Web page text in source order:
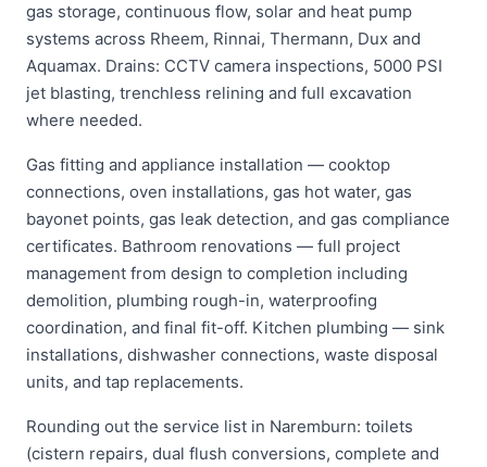
gas storage, continuous flow, solar and heat pump
systems across Rheem, Rinnai, Thermann, Dux and
Aquamax. Drains: CCTV camera inspections, 5000 PSI
jet blasting, trenchless relining and full excavation
where needed.
Gas fitting and appliance installation — cooktop
connections, oven installations, gas hot water, gas
bayonet points, gas leak detection, and gas compliance
certificates. Bathroom renovations — full project
management from design to completion including
demolition, plumbing rough-in, waterproofing
coordination, and final fit-off. Kitchen plumbing — sink
installations, dishwasher connections, waste disposal
units, and tap replacements.
Rounding out the service list in Naremburn: toilets
(cistern repairs, dual flush conversions, complete and